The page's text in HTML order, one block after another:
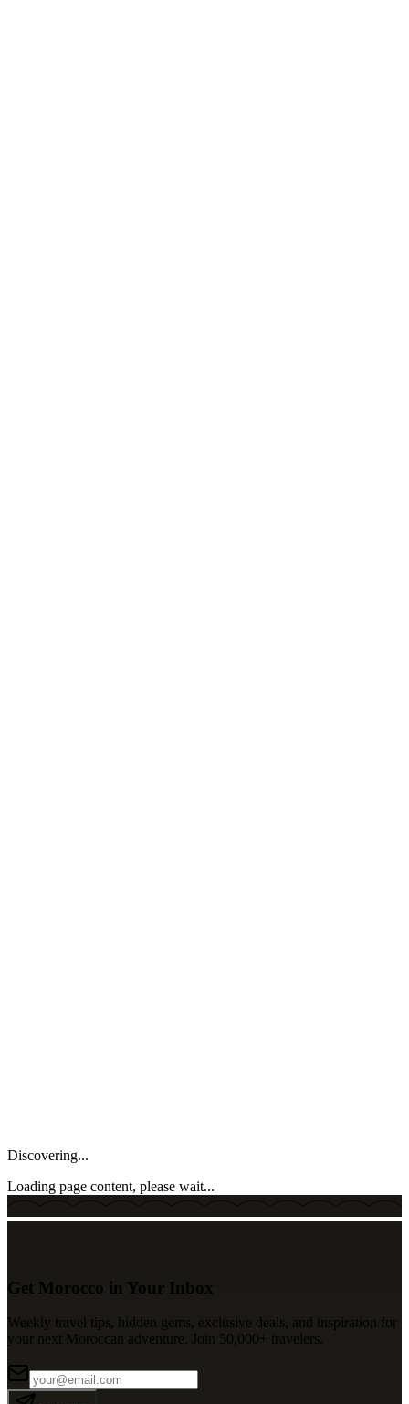
Discovering...
Loading page content, please wait...
Get Morocco in Your Inbox
Weekly travel tips, hidden gems, exclusive deals, and inspiration for
your next Moroccan adventure. Join 50,000+ travelers.